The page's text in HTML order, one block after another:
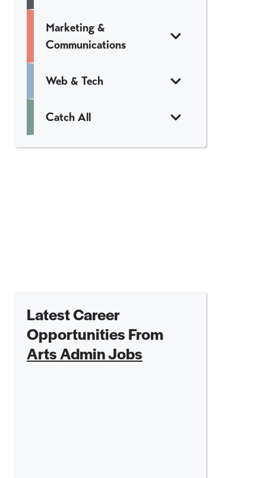
Marketing &
Communications
Web & Tech
Catch All
Latest Career
Opportunities From
Arts Admin Jobs